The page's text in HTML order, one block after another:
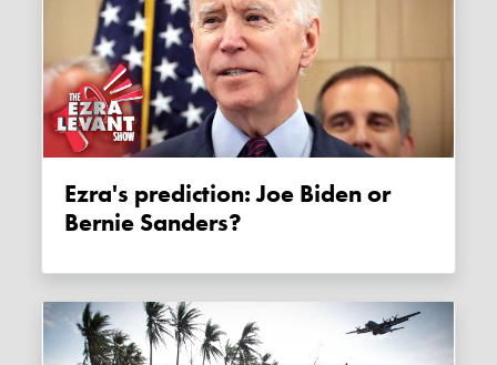
Ezra's prediction: Joe Biden or
Bernie Sanders?